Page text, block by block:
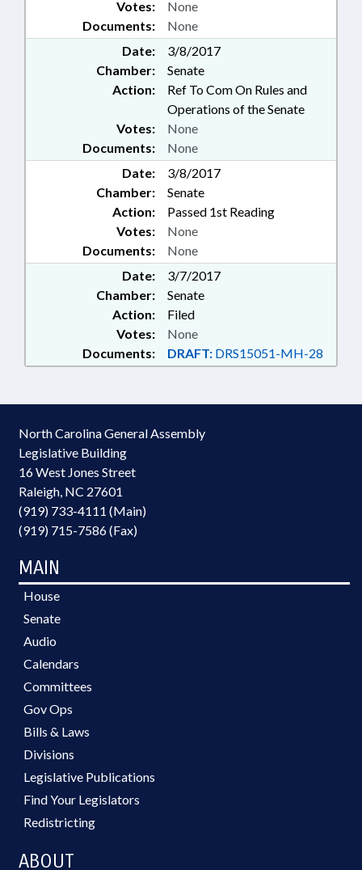
Documents: None
Votes: None
Date:
3/8/2017
Chamber:
Senate
Action:
Ref To Com On Rules and
Operations of the Senate
Documents: None
Votes: None
Date:
3/8/2017
Chamber:
Senate
Action:
Passed 1st Reading
Documents: None
Votes: None
Date:
3/7/2017
Chamber:
Senate
Action:
Filed
Documents: DRAFT: DRS15051-MH-28
Votes: None
North Carolina General Assembly
Legislative Building
16 West Jones Street
Raleigh, NC 27601
(919) 733-4111 (Main)
(919) 715-7586 (Fax)
MAIN
House
Senate
Audio
Calendars
Committees
Gov Ops
Bills & Laws
Divisions
Legislative Publications
Find Your Legislators
Redistricting
ABOUT